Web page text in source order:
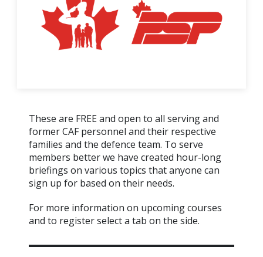
These are FREE and open to all serving and
former CAF personnel and their respective
families and the defence team. To serve
members better we have created hour-long
briefings on various topics that anyone can
sign up for based on their needs.
For more information on upcoming courses
and to register select a tab on the side.